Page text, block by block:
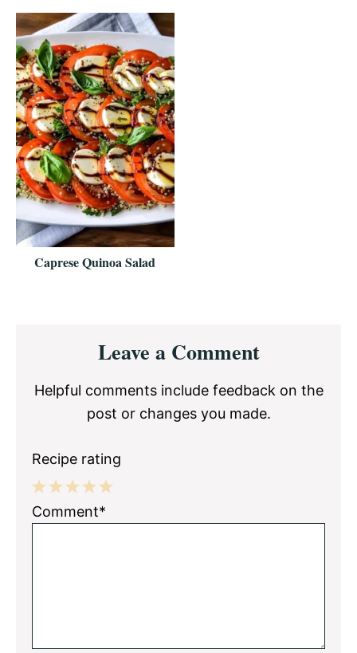
Caprese Quinoa Salad
InteractionsLeave a Comment
Helpful comments include feedback on the
post or changes you made.
Recipe rating
5
4
3
2
1
Comment*